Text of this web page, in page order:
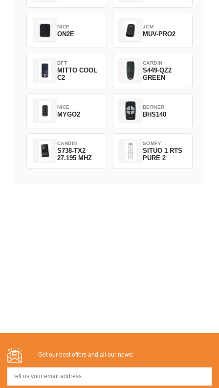
NICE
ON2E
JCM
MUV-PRO2
BFT
MITTO COOL
C2
CARDIN
S449-QZ2
GREEN
NICE
MYGO2
BERNER
BHS140
CARDIN
S738-TX2
27.195 MHZ
SOMFY
SITUO 1 RTS
PURE 2
Get our best offers and all our news: